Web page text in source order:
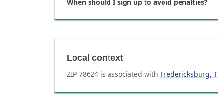
When should I sign up to avoid penalties?
Local context
ZIP 78624 is associated with Fredericksburg,